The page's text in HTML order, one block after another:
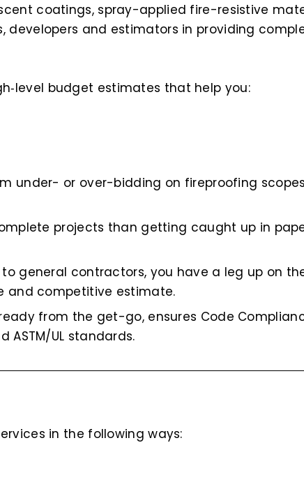
coatings, spray-applied fire-resistive
developers and estimators in providing
budget estimates that help you:
under- or over-bidding on fireproofing
projects than getting caught up in
general contractors, you have a leg up on
and competitive estimate.
from the get-go, ensures Code
UL standards.
in the following ways: